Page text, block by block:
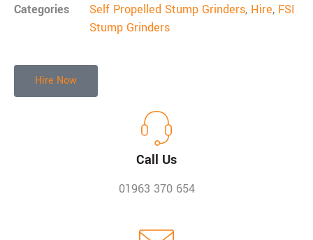
Categories
Self Propelled Stump Grinders, Hire, FSI
Stump Grinders
Hire Now
Call Us
01963 370 654